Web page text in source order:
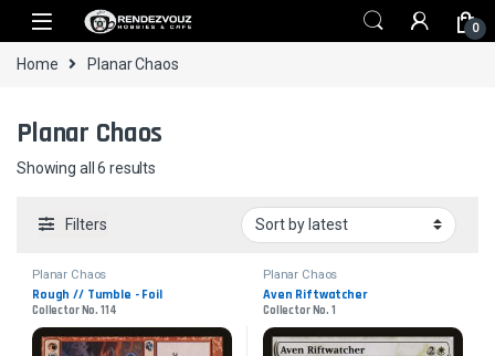
Skip to navigation
Skip to content
0
Home Planar Chaos
Planar Chaos
Showing all 6 results
Filters
Planar Chaos
Rough // Tumble - Foil
Collector No. 114
Planar Chaos
Aven Riftwatcher
Collector No. 1